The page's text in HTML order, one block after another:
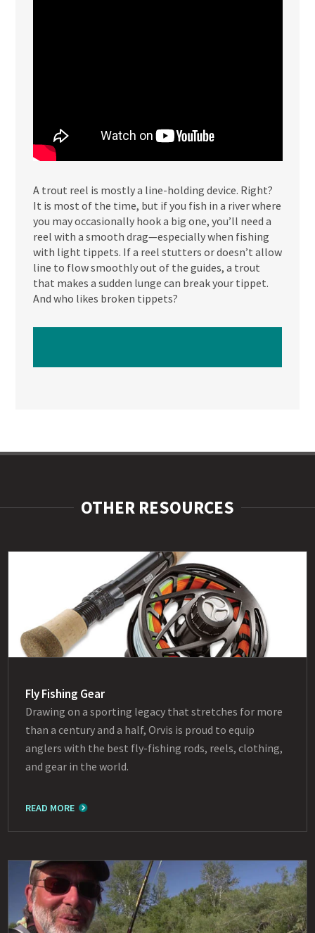
A trout reel is mostly a line-holding device. Right?
It is most of the time, but if you fish in a river where
you may occasionally hook a big one, you’ll need a
reel with a smooth drag—especially when fishing
with light tippets. If a reel stutters or doesn’t allow
line to flow smoothly out of the guides, a trout
that makes a sudden lunge can break your tippet.
And who likes broken tippets?
OTHER RESOURCES
Fly Fishing Gear
Drawing on a sporting legacy that stretches for more
than a century and a half, Orvis is proud to equip
anglers with the best fly-fishing rods, reels, clothing,
and gear in the world.
READ MORE